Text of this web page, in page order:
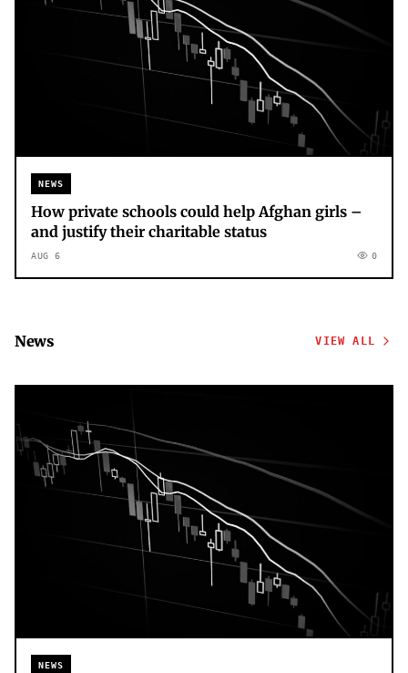
NEWS
How private schools could help Afghan girls –
and justify their charitable status
AUG 6 0
News VIEW ALL
NEWS